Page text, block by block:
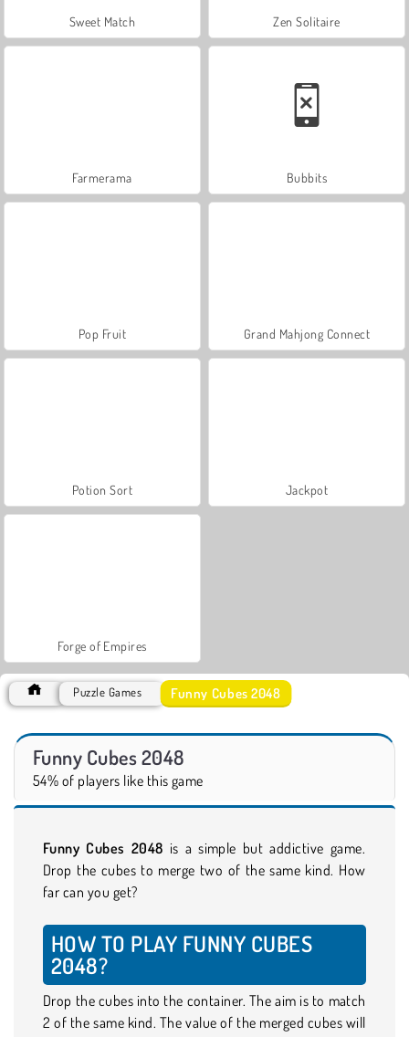
Sweet Match Zen Solitaire
Farmerama Bubbits
Pop Fruit Grand Mahjong Connect
Potion Sort Jackpot
Forge of Empires
Puzzle Games Funny Cubes 2048
Funny Cubes 2048
54% of players like this game
Funny Cubes 2048 is a simple but addictive game.
Drop the cubes to merge two of the same kind. How
far can you get?
HOW TO PLAY FUNNY CUBES
2048?
Drop the cubes into the container. The aim is to match
2 of the same kind. The value of the merged cubes will